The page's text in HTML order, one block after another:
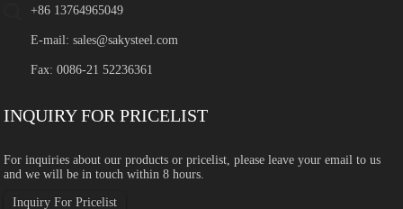
+86 13764965049
E-mail:sales@sakysteel.com
Fax: 0086-21 52236361
INQUIRY FOR PRICELIST
For inquiries about our products or pricelist, please leave your email to us
and we will be in touch within 8 hours.
Inquiry For Pricelist